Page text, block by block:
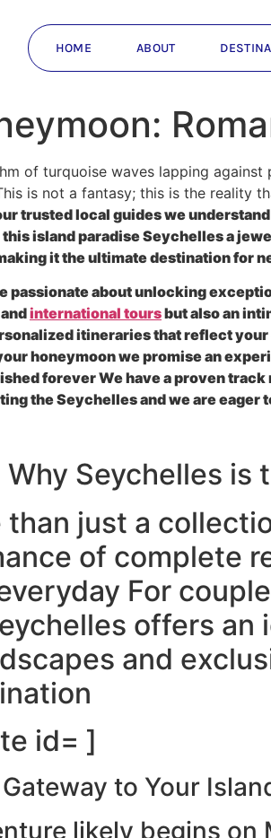
HOME ABOUT
of turquoise waves lapping
is not a fantasy; this is the reality
trusted local guides we
island paradise Seychelles a
it the ultimate destination for
passionate about unlocking
andinternational toursbut also an
itineraries that reflect
honeymoon we promise an
forever We have a proven
the Seychelles and we are eager
Why Seychelles
than just a
of complete
For
offers
and
id= ]
to Your
likely begins